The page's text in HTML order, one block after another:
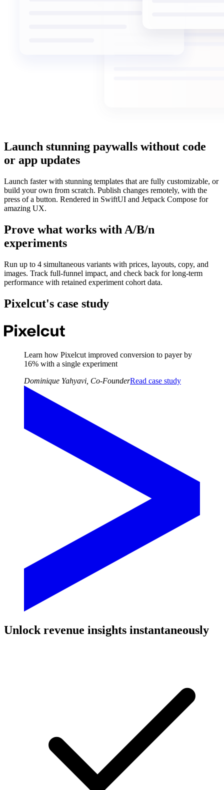
Launch stunning paywalls without code
or app updates
Launch faster with stunning templates that are fully customizable, or
build your own from scratch. Publish changes remotely, with the
press of a button. Rendered in SwiftUI and Jetpack Compose for
amazing UX.
Prove what works with A/B/n
experiments
Run up to 4 simultaneous variants with prices, layouts, copy, and
images. Track full‑funnel impact, and check back for long-term
performance with retained experiment cohort data.
Pixelcut's case study
Learn how Pixelcut improved conversion to payer by
16% with a single experiment
Dominique Yahyavi Co-FounderRead case study
Unlock revenue insights instantaneously